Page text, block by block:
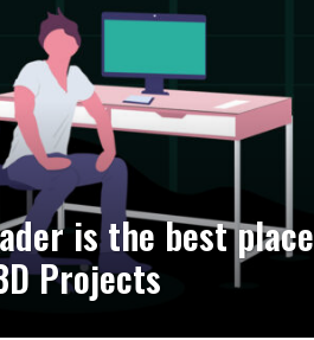
is the best place
Projects